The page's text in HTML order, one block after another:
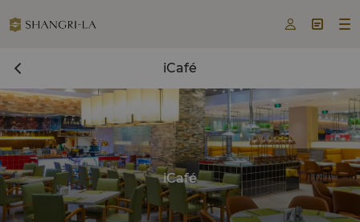
  
iCafé
iCafé